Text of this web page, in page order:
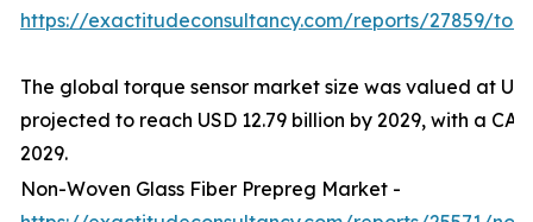
https://exactitudeconsultancy.com/reports/27859/
The global torque sensor market size was valued at
projected to reach USD 12.79 billion by 2029, with a
2029.
Non-Woven Glass Fiber Prepreg Market -